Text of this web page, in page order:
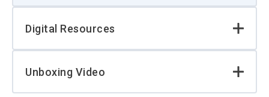
Digital Resources
Unboxing Video